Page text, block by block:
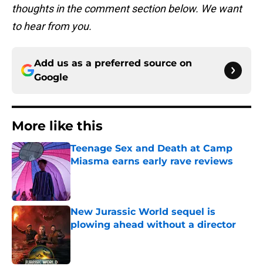
thoughts in the comment section below. We want
to hear from you.
Add us as a preferred source on
Google
More like this
Teenage Sex and Death at Camp
Miasma earns early rave reviews
Published by on Invalid Date
New Jurassic World sequel is
plowing ahead without a director
Published by on Invalid Date